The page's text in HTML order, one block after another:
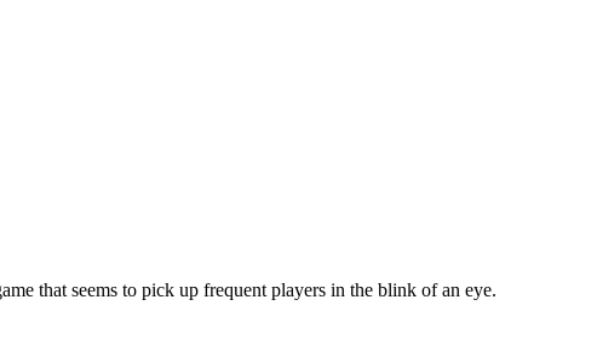
that seems to pick up frequent players in the blink of an eye.